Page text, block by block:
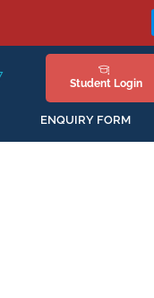
Staring in April'2026
Student Login
ENQUIRY FORM